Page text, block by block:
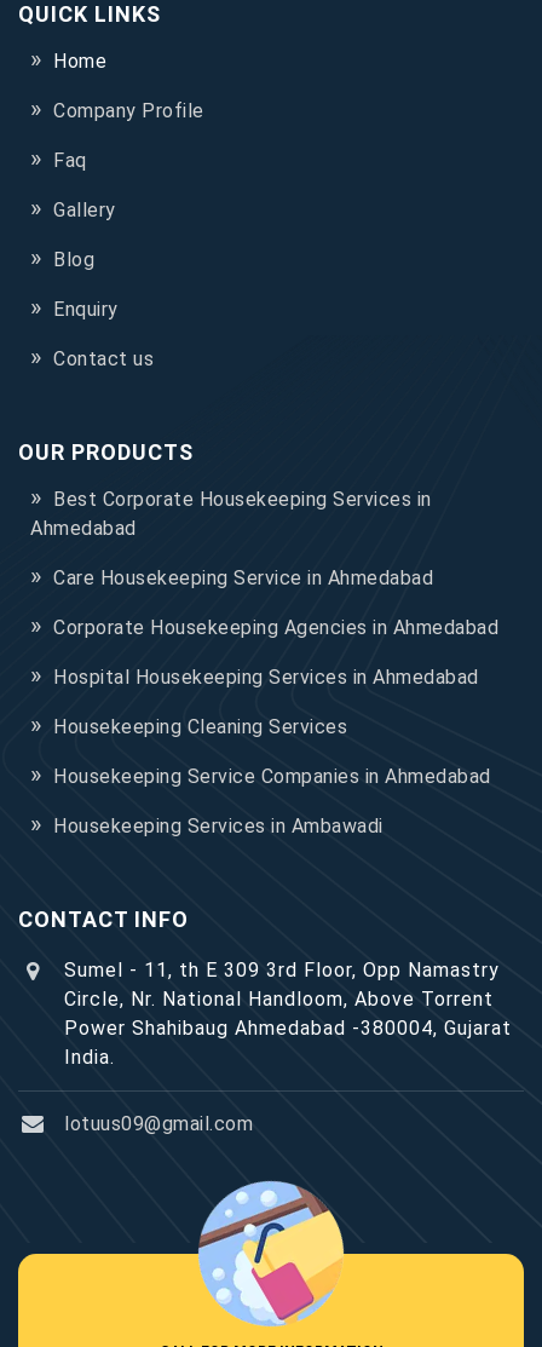
QUICK LINKS
Home
Company Profile
Faq
Gallery
Blog
Enquiry
Contact us
OUR PRODUCTS
Best Corporate Housekeeping Services in
Ahmedabad
Care Housekeeping Service in Ahmedabad
Corporate Housekeeping Agencies in Ahmedabad
Hospital Housekeeping Services in Ahmedabad
Housekeeping Cleaning Services
Housekeeping Service Companies in Ahmedabad
Housekeeping Services in Ambawadi
CONTACT INFO
Sumel - 11, th E 309 3rd Floor, Opp Namastry
Circle, Nr. National Handloom, Above Torrent
Power Shahibaug Ahmedabad -380004, Gujarat
India.
lotuus09@gmail.com